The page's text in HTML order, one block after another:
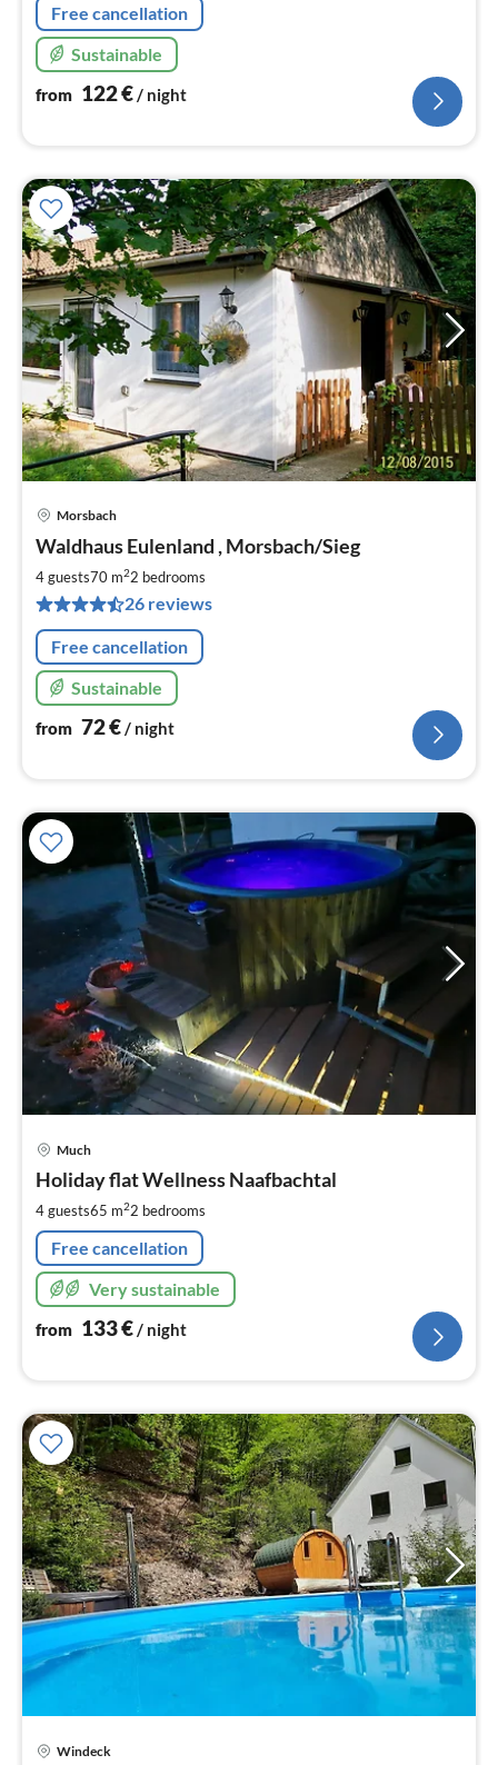
Free cancellation
Sustainable
from 122€/ night
Morsbach
Waldhaus Eulenland , Morsbach/Sieg
4 guests70 m22 bedrooms
26 reviews
Free cancellation
Sustainable
from 72€/ night
Much
Holiday flat Wellness Naafbachtal
4 guests65 m22 bedrooms
Free cancellation
Very sustainable
from 133€/ night
Windeck